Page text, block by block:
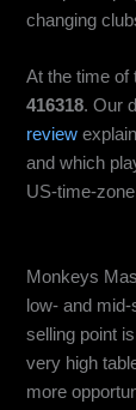
changing
At the time of
416318. Our
review
and which
US-time-
Monkeys
low- and
selling point
very high
more